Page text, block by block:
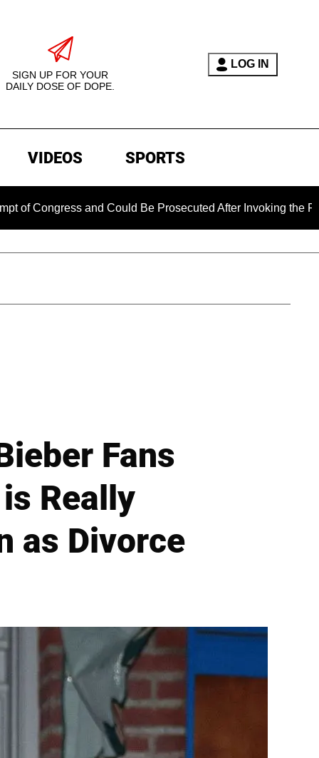
SIGN UP FOR YOUR
DAILY DOSE OF DOPE.
LOG IN
VIDEOS SPORTS
and Could Be Prosecuted After Invoking the Fifth
Fans
Really
as Divorce